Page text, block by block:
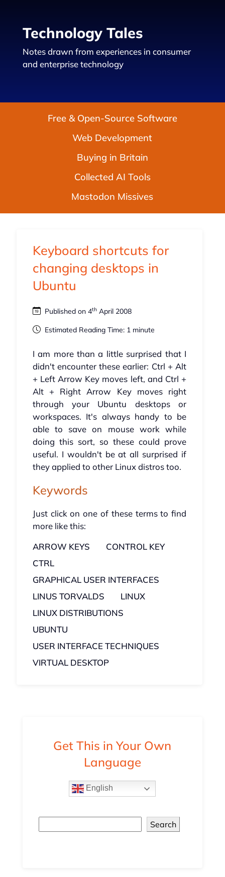
Technology Tales
Notes drawn from experiences in consumer
and enterprise technology
Free & Open-Source Software
Web Development
Buying in Britain
Collected AI Tools
Mastodon Missives
Keyboard shortcuts for
changing desktops in
Ubuntu
Published on 4thApril 2008
Estimated Reading Time: 1 minute
I am more than a little surprised that I
didn't encounter these earlier: Ctrl + Alt
+ Left Arrow Key moves left, and Ctrl +
Alt + Right Arrow Key moves right
through your Ubuntu desktops or
workspaces. It's always handy to be
able to save on mouse work while
doing this sort, so these could prove
useful. I wouldn't be at all surprised if
they applied to other Linux distros too.
Keywords
Just click on one of these terms to find
more like this:
ARROW KEYS
CONTROL KEY
CTRL
GRAPHICAL USER INTERFACES
LINUS TORVALDS
LINUX
LINUX DISTRIBUTIONS
UBUNTU
USER INTERFACE TECHNIQUES
VIRTUAL DESKTOP
Get This in Your Own
Language
English
Search